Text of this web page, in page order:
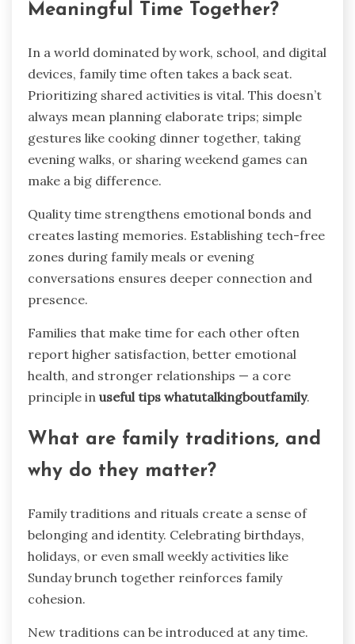
Meaningful Time Together?
In a world dominated by work, school, and digital
devices, family time often takes a back seat.
Prioritizing shared activities is vital. This doesn’t
always mean planning elaborate trips; simple
gestures like cooking dinner together, taking
evening walks, or sharing weekend games can
make a big difference.
Quality time strengthens emotional bonds and
creates lasting memories. Establishing tech-free
zones during family meals or evening
conversations ensures deeper connection and
presence.
Families that make time for each other often
report higher satisfaction, better emotional
health, and stronger relationships — a core
principle in useful tips whatutalkingboutfamily.
What are family traditions, and
why do they matter?
Family traditions and rituals create a sense of
belonging and identity. Celebrating birthdays,
holidays, or even small weekly activities like
Sunday brunch together reinforces family
cohesion.
New traditions can be introduced at any time.